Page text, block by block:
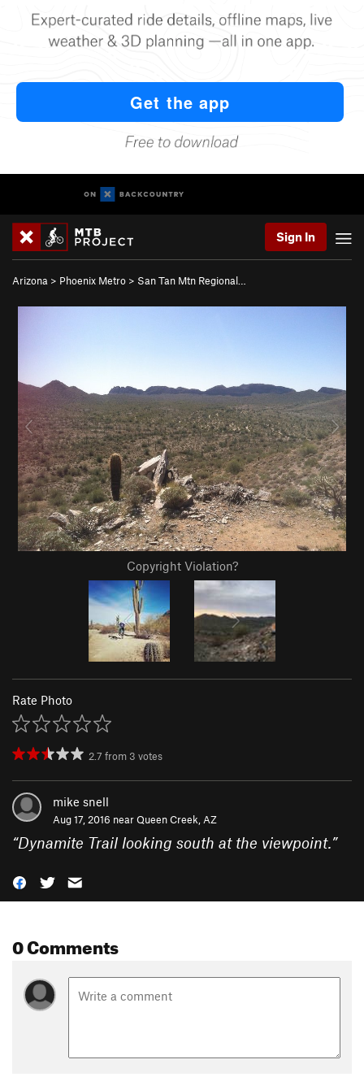
Sign In
Arizona > Phoenix Metro > San Tan Mtn Regional…
Copyright Violation?
Rate Photo
2.7 from 3 votes
mike snell
Aug 17, 2016 nearQueen Creek, AZ
“Dynamite Trail looking south at the viewpoint.”
0 Comments